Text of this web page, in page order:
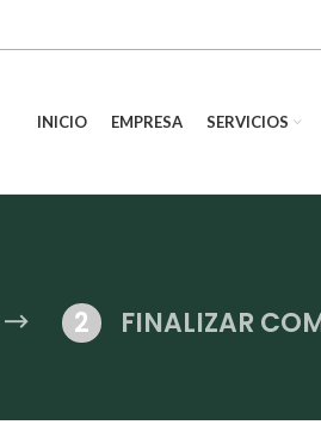
INICIO EMPRESA SERVICIOS
FINALIZAR